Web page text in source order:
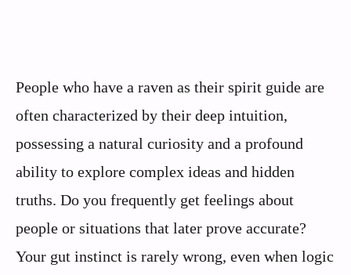
People who have a raven as their spirit guide are
often characterized by their deep intuition,
possessing a natural curiosity and a profound
ability to explore complex ideas and hidden
truths. Do you frequently get feelings about
people or situations that later prove accurate?
Your gut instinct is rarely wrong, even when logic